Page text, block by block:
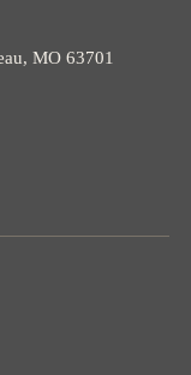
MO 63701